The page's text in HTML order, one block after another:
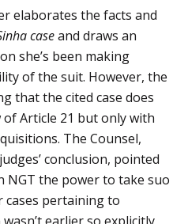
elaborates the facts and
caseand draws an
she’s been making
of the suit. However, the
that the cited case does
Article 21 but only with
The Counsel,
conclusion, pointed
NGT the power to take suo
cases pertaining to